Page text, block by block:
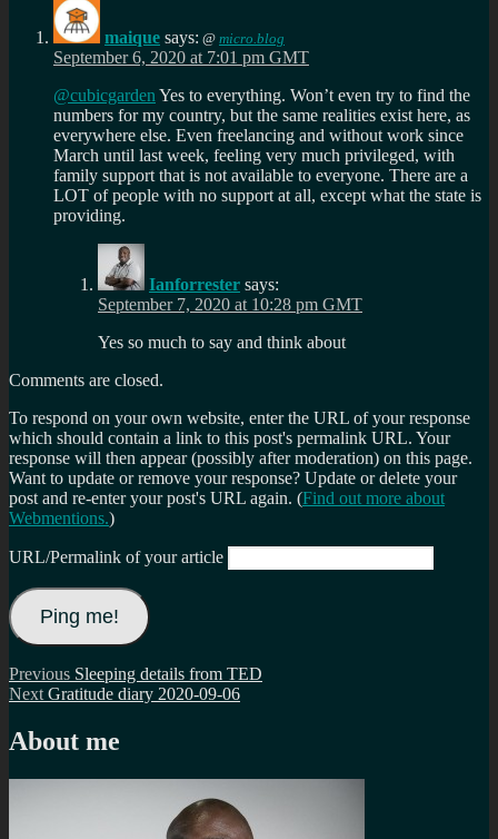
maique says: @ micro.blog
September 6, 2020 at 7:01 pm GMT
@cubicgarden Yes to everything. Won’t even try to find the
numbers for my country, but the same realities exist here, as
everywhere else. Even freelancing and without work since
March until last week, feeling very much privileged, with
family support that is not available to everyone. There are a
LOT of people with no support at all, except what the state is
providing.
Ianforrester says:
September 7, 2020 at 10:28 pm GMT
Yes so much to say and think about
Comments are closed.
To respond on your own website, enter the URL of your response
which should contain a link to this post's permalink URL. Your
response will then appear (possibly after moderation) on this page.
Want to update or remove your response? Update or delete your
post and re-enter your post's URL again. (Find out more about
Webmentions.)
URL/Permalink of your article
Post
navigation
Previous Previous
post:
Sleeping details from TED
Next Next
Gratitude diary 2020-09-06
About me